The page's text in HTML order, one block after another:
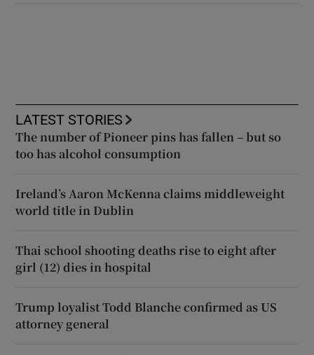
LATEST STORIES
The number of Pioneer pins has fallen – but so
too has alcohol consumption
Ireland’s Aaron McKenna claims middleweight
world title in Dublin
Thai school shooting deaths rise to eight after
girl (12) dies in hospital
Trump loyalist Todd Blanche confirmed as US
attorney general